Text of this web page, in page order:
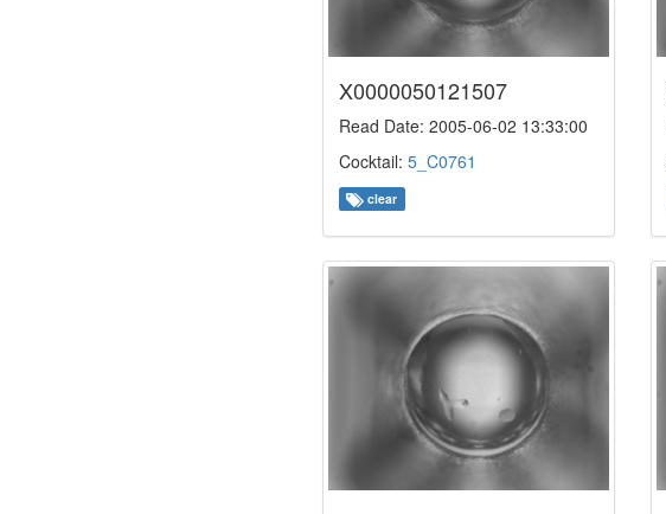
X0000050121507
Read Date: 2005-06-02 13:33:00
Cocktail: 5_C0761
clear